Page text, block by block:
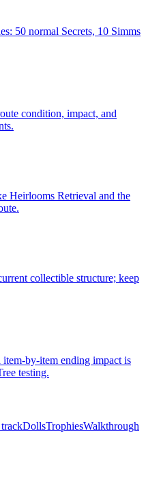
50 normal Secrets, 10 Simms
condition, impact, and
Heirlooms Retrieval and the
collectible structure; keep
item-by-item ending impact is
testing.
DollsTrophiesWalkthrough